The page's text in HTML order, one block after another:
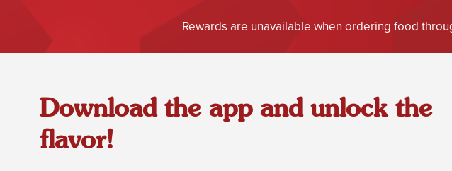
Rewards are unavailable when ordering food
Download the app and unlock the
flavor!